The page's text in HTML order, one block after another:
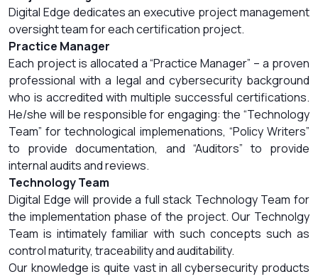
Digital Edge dedicates an executive project management
oversight team for each certification project.
Practice Manager
Each project is allocated a “Practice Manager” – a proven
professional with a legal and cybersecurity background
who is accredited with multiple successful certifications.
He/she will be responsible for engaging: the “Technology
Team” for technological implemenations, “Policy Writers”
to provide documentation, and “Auditors” to provide
internal audits and reviews.
Technology Team
Digital Edge will provide a full stack Technology Team for
the implementation phase of the project. Our Technolgy
Team is intimately familiar with such concepts such as
control maturity, traceability and auditability.
Our knowledge is quite vast in all cybersecurity products